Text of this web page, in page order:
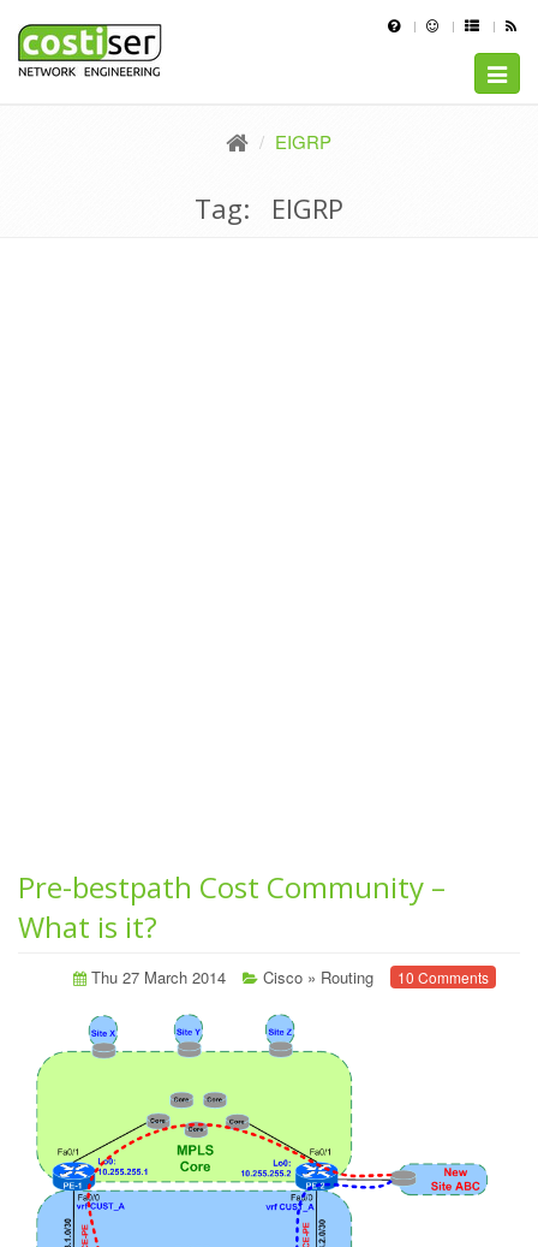
Toggle
EIGRP
Tag: EIGRP
Pre-bestpath Cost Community –
What is it?
Thu 27 March 2014 Cisco » Routing 10 Comments